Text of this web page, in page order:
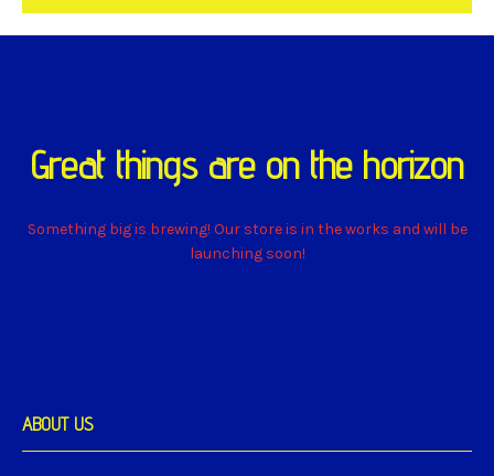
Great things are on the horizon
Something big is brewing! Our store is in the works and will be
launching soon!
ABOUT US